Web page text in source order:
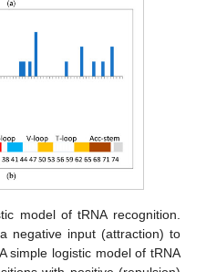
model of tRNA recognition.
negative input (attraction) to
simple logistic model of tRNA